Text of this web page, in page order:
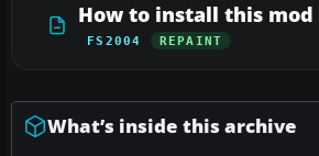
How to install this mod
FS2004 REPAINT
What’s inside this archive